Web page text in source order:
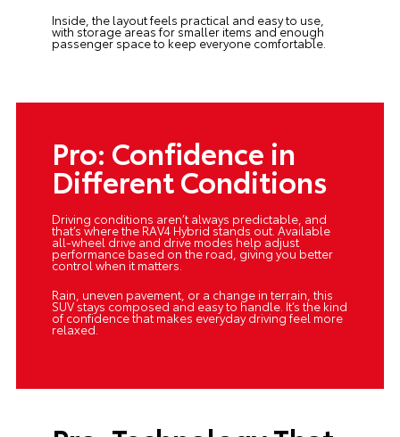
Inside, the layout feels practical and easy to use,
with storage areas for smaller items and enough
passenger space to keep everyone comfortable.
Pro: Confidence in
Different Conditions
Driving conditions aren’t always predictable, and
that’s where the RAV4 Hybrid stands out. Available
all-wheel drive and drive modes help adjust
performance based on the road, giving you better
control when it matters.
Rain, uneven pavement, or a change in terrain, this
SUV stays composed and easy to handle. It’s the kind
of confidence that makes everyday driving feel more
relaxed.